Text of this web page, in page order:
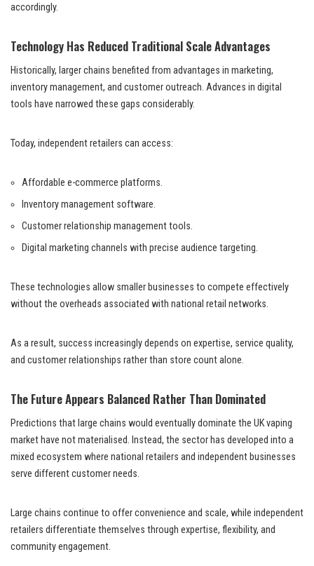
accordingly.
Technology Has Reduced Traditional Scale Advantages
Historically, larger chains benefited from advantages in marketing,
inventory management, and customer outreach. Advances in digital
tools have narrowed these gaps considerably.
Today, independent retailers can access:
Affordable e-commerce platforms.
Inventory management software.
Customer relationship management tools.
Digital marketing channels with precise audience targeting.
These technologies allow smaller businesses to compete effectively
without the overheads associated with national retail networks.
As a result, success increasingly depends on expertise, service quality,
and customer relationships rather than store count alone.
The Future Appears Balanced Rather Than Dominated
Predictions that large chains would eventually dominate the UK vaping
market have not materialised. Instead, the sector has developed into a
mixed ecosystem where national retailers and independent businesses
serve different customer needs.
Large chains continue to offer convenience and scale, while independent
retailers differentiate themselves through expertise, flexibility, and
community engagement.